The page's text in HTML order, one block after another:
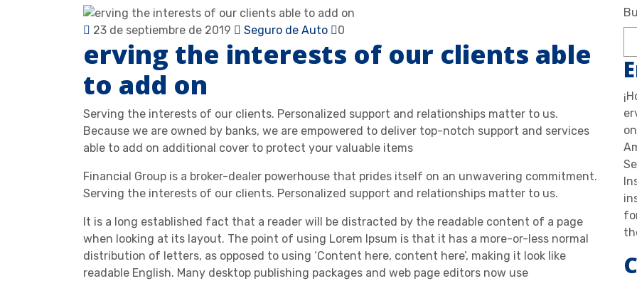
23 de septiembre de 2019 Seguro de Auto 0
erving the interests of our clients able
to add on
Serving the interests of our clients. Personalized support and relationships matter to us.
Because we are owned by banks, we are empowered to deliver top-notch support and services
able to add on additional cover to protect your valuable items
Financial Group is a broker-dealer powerhouse that prides itself on an unwavering commitment.
Serving the interests of our clients. Personalized support and relationships matter to us.
It is a long established fact that a reader will be distracted by the readable content of a page
when looking at its layout. The point of using Lorem Ipsum is that it has a more-or-less normal
distribution of letters, as opposed to using ‘Content here, content here’, making it look like
readable English. Many desktop publishing packages and web page editors now use
on